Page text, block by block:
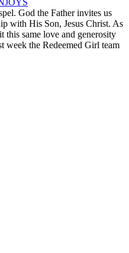
God the Father invites us
with His Son, Jesus Christ. As
same love and generosity
week the Redeemed Girl team